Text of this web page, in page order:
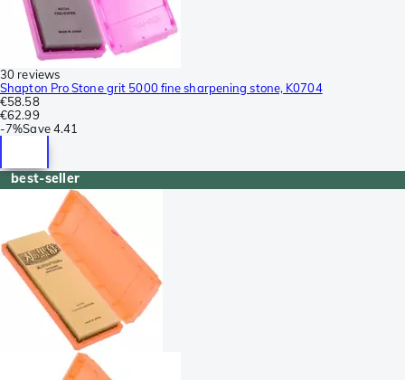
30 reviews
Shapton Pro Stone grit 5000 fine sharpening stone, K0704
€58.58
€62.99
-7%Save 4.41
best-seller